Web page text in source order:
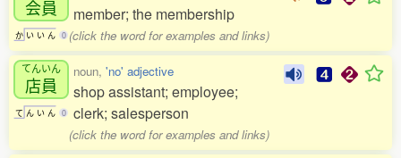
会員
か い い ん 0
member; the membership
(click the word for examples and links)
てんいん
店員
て ん い ん 0
noun, 'no' adjective
shop assistant; employee;
clerk; salesperson
(click the word for examples and links)